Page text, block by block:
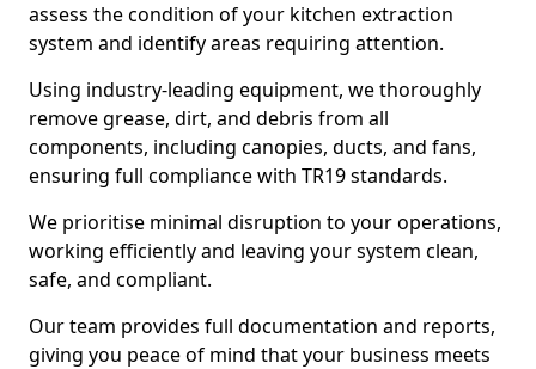
assess the condition of your kitchen extraction
system and identify areas requiring attention.
Using industry-leading equipment, we thoroughly
remove grease, dirt, and debris from all
components, including canopies, ducts, and fans,
ensuring full compliance with TR19 standards.
We prioritise minimal disruption to your operations,
working efficiently and leaving your system clean,
safe, and compliant.
Our team provides full documentation and reports,
giving you peace of mind that your business meets